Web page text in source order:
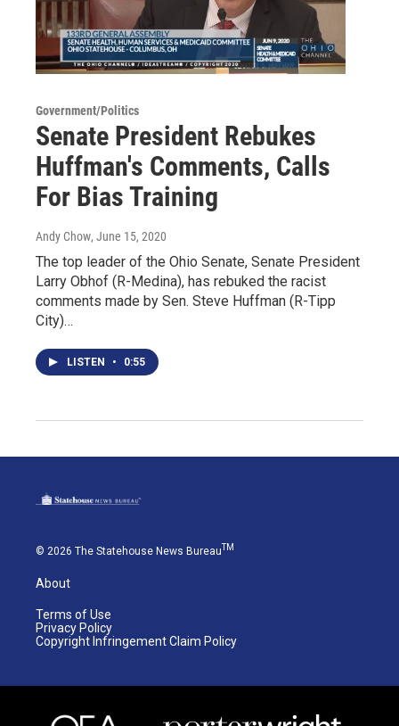
Government/Politics
Senate President Rebukes
Huffman's Comments, Calls
For Bias Training
Andy Chow, June 15, 2020
The top leader of the Ohio Senate, Senate President
Larry Obhof (R-Medina), has rebuked the racist
comments made by Sen. Steve Huffman (R-Tipp
City)…
LISTEN • 0:55
© 2026 The Statehouse News BureauTM
About
Terms of Use
Privacy Policy
Copyright Infringement Claim Policy